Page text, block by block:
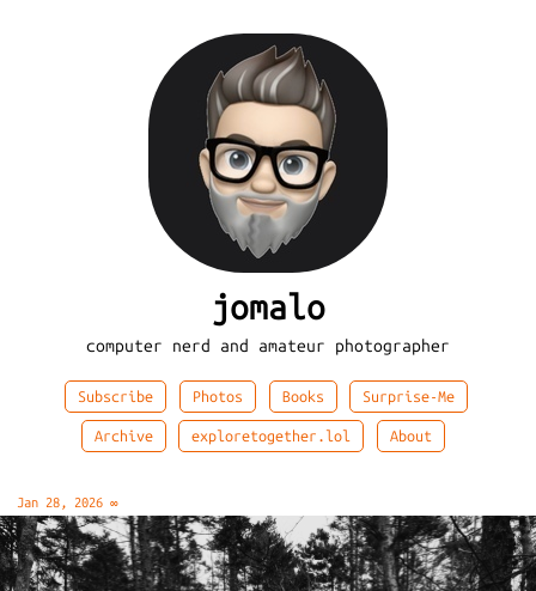
jomalo
computer nerd and amateur photographer
Subscribe Photos Books Surprise-Me
Archive exploretogether.lol About
Jan 28, 2026 ∞